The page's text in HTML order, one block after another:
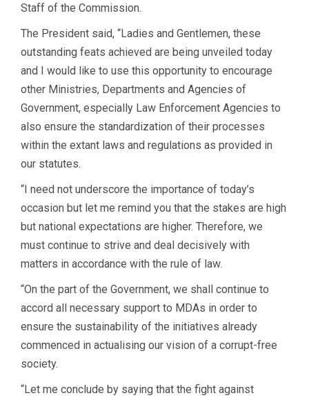
Staff of the Commission.
The President said, “Ladies and Gentlemen, these
outstanding feats achieved are being unveiled today
and I would like to use this opportunity to encourage
other Ministries, Departments and Agencies of
Government, especially Law Enforcement Agencies to
also ensure the standardization of their processes
within the extant laws and regulations as provided in
our statutes.
“I need not underscore the importance of today’s
occasion but let me remind you that the stakes are high
but national expectations are higher. Therefore, we
must continue to strive and deal decisively with
matters in accordance with the rule of law.
“On the part of the Government, we shall continue to
accord all necessary support to MDAs in order to
ensure the sustainability of the initiatives already
commenced in actualising our vision of a corrupt-free
society.
“Let me conclude by saying that the fight against